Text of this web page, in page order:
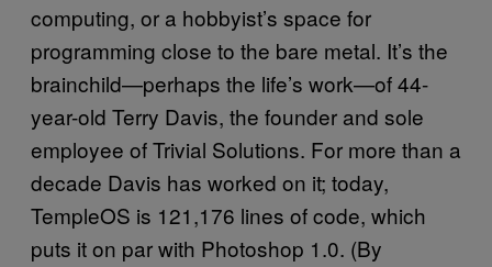
computing, or a hobbyist’s space for
programming close to the bare metal. It’s the
brainchild—perhaps the life’s work—of 44-
year-old Terry Davis, the founder and sole
employee of Trivial Solutions. For more than a
decade Davis has worked on it; today,
TempleOS is 121,176 lines of code, which
puts it on par with Photoshop 1.0. (By